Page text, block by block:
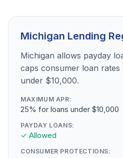
Michigan Lending
Michigan allows payday
caps consumer loan
under $10,000.
MAXIMUM APR:
25% for loans under $10,000
PAYDAY LOANS:
✓ Allowed
CONSUMER PROTECTIONS: